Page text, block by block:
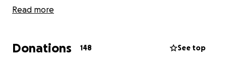
These essential medical assessments have come at a
throughout this difficult period.
Read more
Donations 148 See top